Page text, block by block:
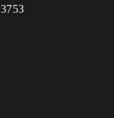
3753